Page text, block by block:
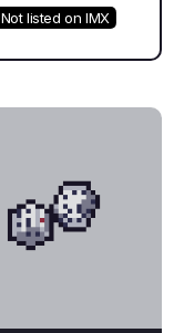
Not listed on IMX